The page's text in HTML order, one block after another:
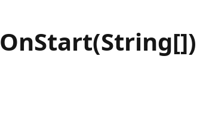
OnStart(String[])